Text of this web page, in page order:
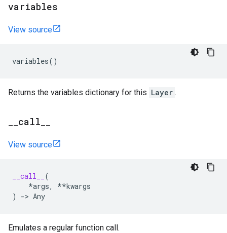
variables
View source
variables()
Returns the variables dictionary for this Layer .
call
View source
__call__
(
*args, **kwargs
)
-> Any
Emulates a regular function call.